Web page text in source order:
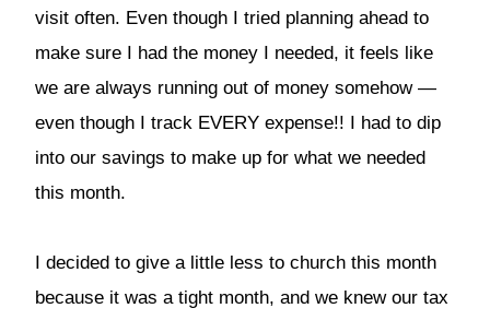
visit often. Even though I tried planning ahead to
make sure I had the money I needed, it feels like
we are always running out of money somehow —
even though I track EVERY expense!! I had to dip
into our savings to make up for what we needed
this month.
I decided to give a little less to church this month
because it was a tight month, and we knew our tax